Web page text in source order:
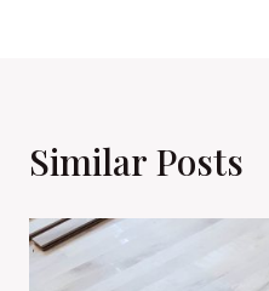
Similar Posts